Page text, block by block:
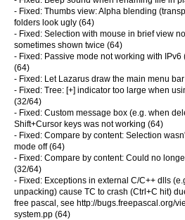
- Fixed: Thumbs view: Alpha blending
folders look ugly (64)
- Fixed: Selection with mouse in brief view
sometimes shown twice (64)
- Fixed: Passive mode not working with
(64)
- Fixed: Let Lazarus draw the main menu
- Fixed: Tree: [+] indicator too large when
(32/64)
- Fixed: Custom message box (e.g. when
Shift+Cursor keys was not working (64)
- Fixed: Compare by content: Selection
mode off (64)
- Fixed: Compare by content: Could no
(32/64)
- Fixed: Exceptions in external C/C++ dlls
unpacking) cause TC to crash (Ctrl+C hit)
free pascal, see http://bugs.freepascal.org/
system.pp (64)